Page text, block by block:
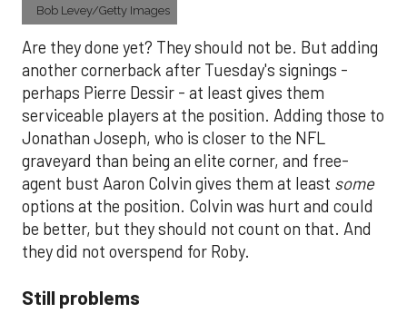
Bob Levey/Getty Images
Are they done yet? They should not be. But adding
another cornerback after Tuesday's signings -
perhaps Pierre Dessir - at least gives them
serviceable players at the position. Adding those to
Jonathan Joseph, who is closer to the NFL
graveyard than being an elite corner, and free-
agent bust Aaron Colvin gives them at least some
options at the position. Colvin was hurt and could
be better, but they should not count on that. And
they did not overspend for Roby.
Still problems